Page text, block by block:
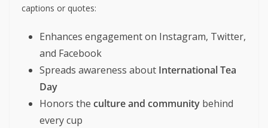
captions or quotes:
Enhances engagement on Instagram, Twitter,
and Facebook
Spreads awareness about International Tea
Day
Honors the culture and community behind
every cup